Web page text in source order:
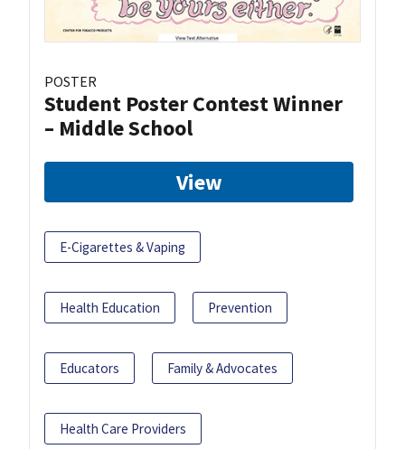
POSTER
Student Poster Contest Winner
– Middle School
View
E-Cigarettes & Vaping
Health Education Prevention
Educators Family & Advocates
Health Care Providers